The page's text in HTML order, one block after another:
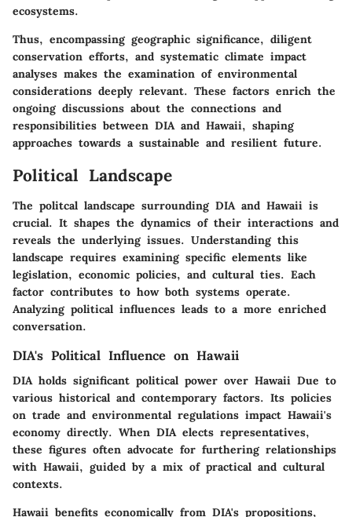
ecosystems.
Thus, encompassing geographic significance, diligent
conservation efforts, and systematic climate impact
analyses makes the examination of environmental
considerations deeply relevant. These factors enrich the
ongoing discussions about the connections and
responsibilities between DIA and Hawaii, shaping
approaches towards a sustainable and resilient future.
Political Landscape
The politcal landscape surrounding DIA and Hawaii is
crucial. It shapes the dynamics of their interactions and
reveals the underlying issues. Understanding this
landscape requires examining specific elements like
legislation, economic policies, and cultural ties. Each
factor contributes to how both systems operate.
Analyzing political influences leads to a more enriched
conversation.
DIA's Political Influence on Hawaii
DIA holds significant political power over Hawaii Due to
various historical and contemporary factors. Its policies
on trade and environmental regulations impact Hawaii's
economy directly. When DIA elects representatives,
these figures often advocate for furthering relationships
with Hawaii, guided by a mix of practical and cultural
contexts.
Hawaii benefits economically from DIA's propositions,